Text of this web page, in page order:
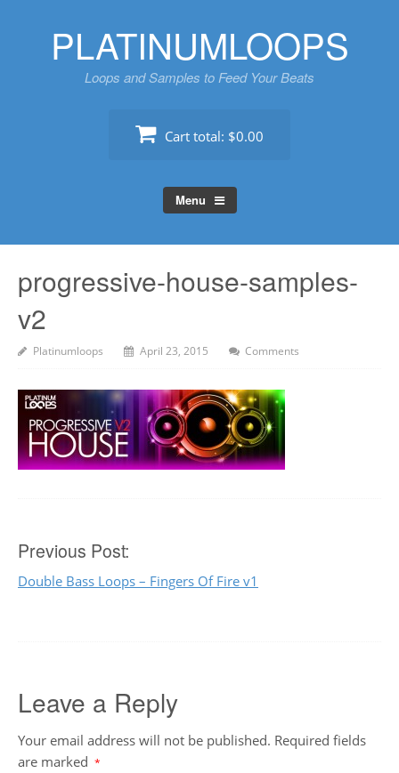
PLATINUMLOOPS
Loops and Samples to Feed Your Beats
Cart total: $0.00
Menu
progressive-house-samples-
v2
Platinumloops April 23, 2015 Comments
Post
navigation
Previous Post:
Double Bass Loops – Fingers Of Fire v1
Leave a Reply
Your email address will not be published. Required fields
are marked *